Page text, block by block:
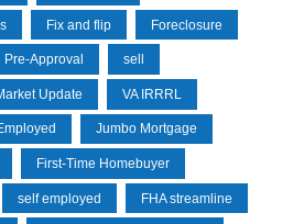
Fix and flip Foreclosure
Pre-Approval sell
Update VA IRRRL
Jumbo Mortgage
First-Time Homebuyer
self employed FHA streamline